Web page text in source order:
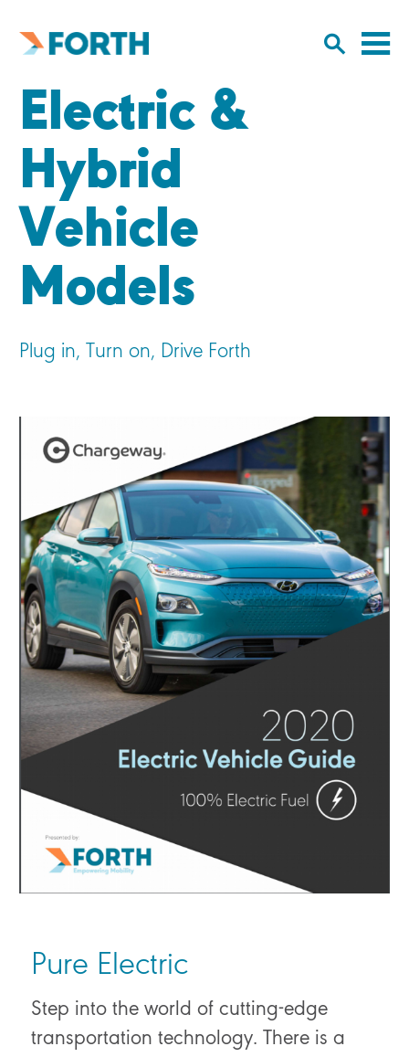
Mobility
home
Click
Electric &
Hybrid
Vehicle
Models
Plug in, Turn on, Drive Forth
Pure Electric
Step into the world of cutting-edge
transportation technology. There is a